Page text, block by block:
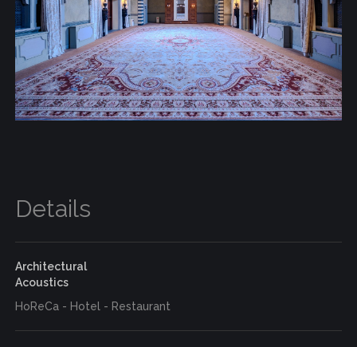
Details
Architectural
Acoustics
HoReCa - Hotel - Restaurant